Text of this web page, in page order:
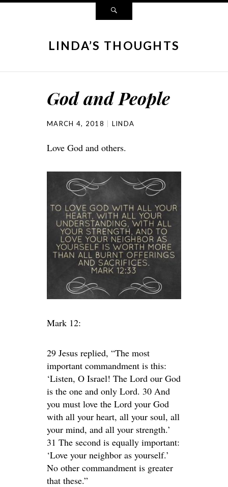
LINDA’S THOUGHTS
God and People
MARCH 4, 2018 LINDA
Love God and others.
Mark 12:
29 Jesus replied, “The most
important commandment is this:
‘Listen, O Israel! The Lord our God
is the one and only Lord. 30 And
you must love the Lord your God
with all your heart, all your soul, all
your mind, and all your strength.’
31 The second is equally important:
‘Love your neighbor as yourself.’
No other commandment is greater
that these.”